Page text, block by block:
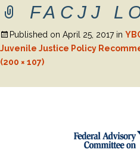
FACJJ
Published on April 25, 2017in
Juvenile Justice Policy
(200 × 107)